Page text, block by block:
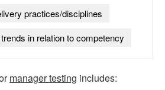
practices/disciplines
in relation to competency
manager testing includes: